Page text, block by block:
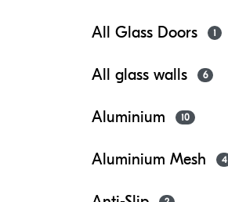
All Glass Doors 1
All glass walls 6
Aluminium 10
Aluminium Mesh 4